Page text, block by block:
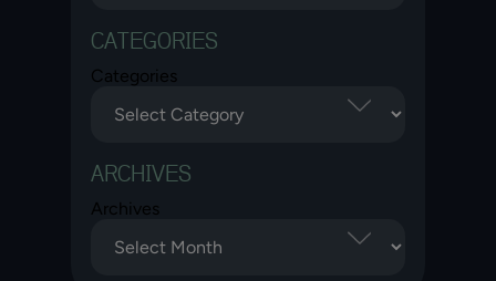
CATEGORIES
Categories
ARCHIVES
Archives